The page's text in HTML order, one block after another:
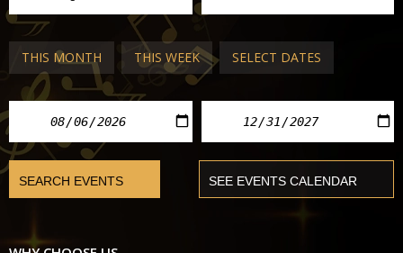
THIS MONTH THIS WEEK SELECT DATES